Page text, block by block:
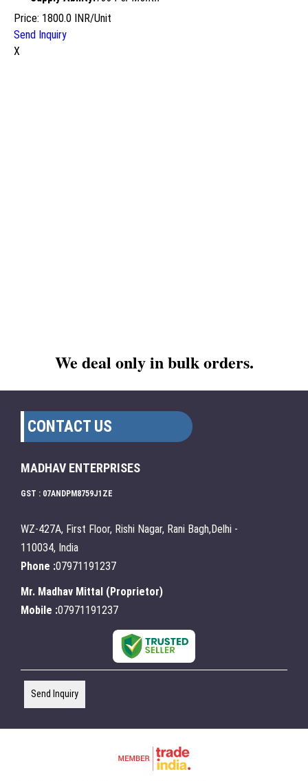
Price: 1800.0 INR/Unit
Send Inquiry
X
We deal only in bulk orders.
CONTACT US
MADHAV ENTERPRISES
GST : 07ANDPM8759J1ZE
WZ-427A, First Floor, Rishi Nagar, Rani Bagh,Delhi -
110034, India
Phone :07971191237
Mr. Madhav Mittal (Proprietor)
Mobile :07971191237
Send Inquiry